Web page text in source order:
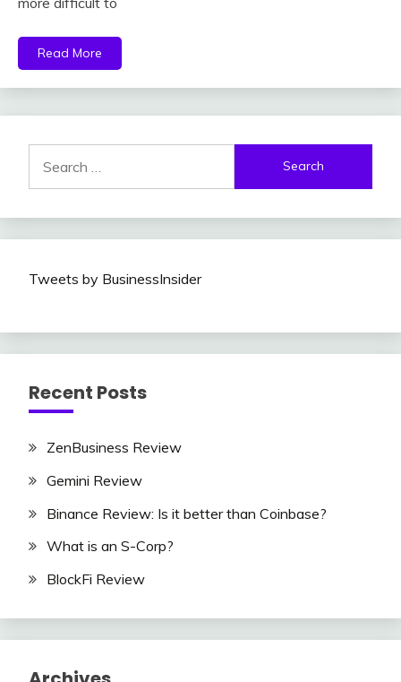
Read More
for:
Tweets by BusinessInsider
Recent Posts
ZenBusiness Review
Gemini Review
Binance Review: Is it better than Coinbase?
What is an S-Corp?
BlockFi Review